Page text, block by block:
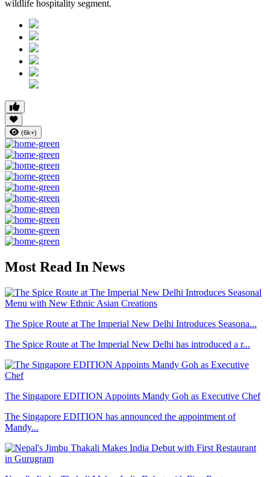
wildlife hospitality segment.
(6k+)
Most Read In News
The Spice Route at The Imperial New Delhi Introduces Seasona...
The Spice Route at The Imperial New Delhi has introduced a r...
The Singapore EDITION Appoints Mandy Goh as Executive Chef
The Singapore EDITION has announced the appointment of
Mandy...